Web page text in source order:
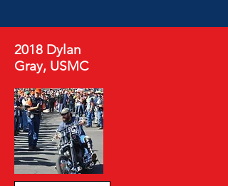
2018 Dylan
Gray, USMC